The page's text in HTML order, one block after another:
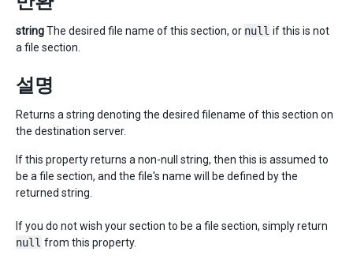
stringThe desired file name of this section, or null if this is not
a file section.
설명
Returns a string denoting the desired filename of this section on
the destination server.
If this property returns a non-null string, then this is assumed to
be a file section, and the file's name will be defined by the
returned string.
If you do not wish your section to be a file section, simply return
null from this property.